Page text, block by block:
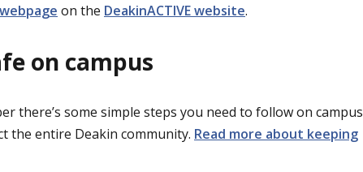
on the DeakinACTIVE website.
on campus
there’s some simple steps you need to follow on campus
the entire Deakin community. Read more about keeping